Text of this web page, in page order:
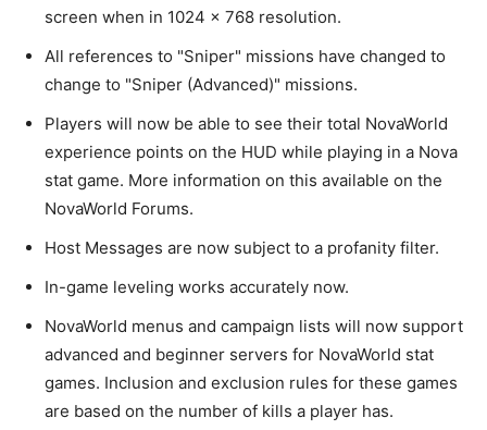
screen when in 1024 x 768 resolution.
All references to "Sniper" missions have changed to
change to "Sniper (Advanced)" missions.
Players will now be able to see their total NovaWorld
experience points on the HUD while playing in a Nova
stat game. More information on this available on the
NovaWorld Forums.
Host Messages are now subject to a profanity filter.
In-game leveling works accurately now.
NovaWorld menus and campaign lists will now support
advanced and beginner servers for NovaWorld stat
games. Inclusion and exclusion rules for these games
are based on the number of kills a player has.